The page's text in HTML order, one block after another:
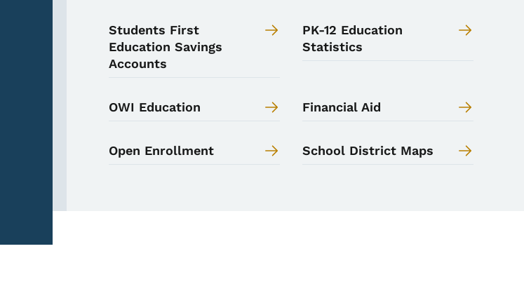
Students First
Education Savings
Accounts
PK-12 Education
Statistics
OWI Education Financial Aid
Open Enrollment School District Maps